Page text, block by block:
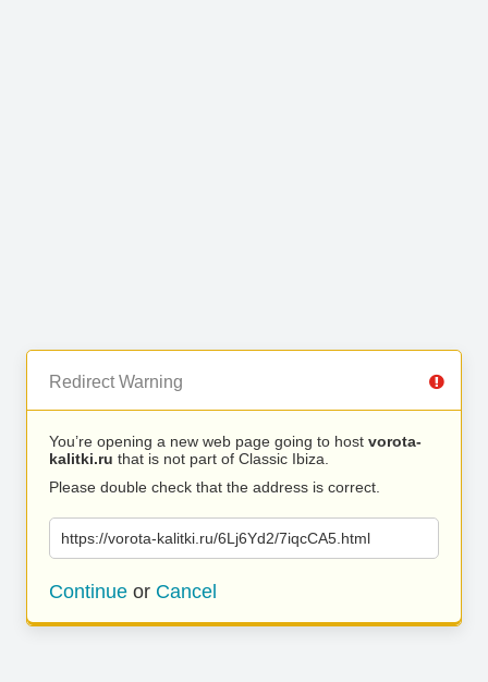
Redirect Warning
You’re opening a new web page going to host vorota-
kalitki.ru that is not part of Classic Ibiza.
Please double check that the address is correct.
https://vorota-kalitki.ru/6Lj6Yd2/7iqcCA5.html
Continue or Cancel